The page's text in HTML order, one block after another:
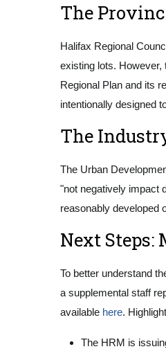
The
Halifax Regional
existing lots. However,
Regional Plan and its
intentionally designed
The
The Urban
"not negatively impact
reasonably developed
Next
To better understand
a supplemental staff
available here.
The HRM is